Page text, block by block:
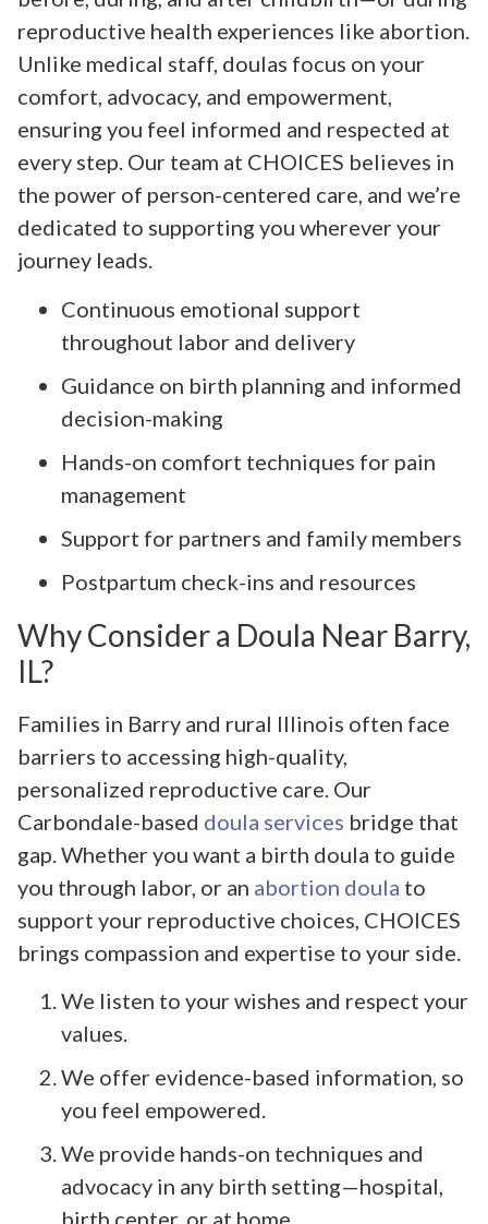
reproductive health experiences like abortion.
Unlike medical staff, doulas focus on your
comfort, advocacy, and empowerment,
ensuring you feel informed and respected at
every step. Our team at CHOICES believes in
the power of person-centered care, and we’re
dedicated to supporting you wherever your
journey leads.
Continuous emotional support
throughout labor and delivery
Guidance on birth planning and informed
decision-making
Hands-on comfort techniques for pain
management
Support for partners and family members
Postpartum check-ins and resources
Why Consider a Doula Near Barry,
IL?
Families in Barry and rural Illinois often face
barriers to accessing high-quality,
personalized reproductive care. Our
Carbondale-based doula services bridge that
gap. Whether you want a birth doula to guide
you through labor, or an abortion doula to
support your reproductive choices, CHOICES
brings compassion and expertise to your side.
We listen to your wishes and respect your
values.
We offer evidence-based information, so
you feel empowered.
We provide hands-on techniques and
advocacy in any birth setting—hospital,